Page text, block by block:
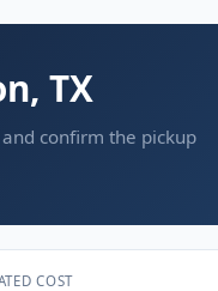
TX
confirm the pickup
COST